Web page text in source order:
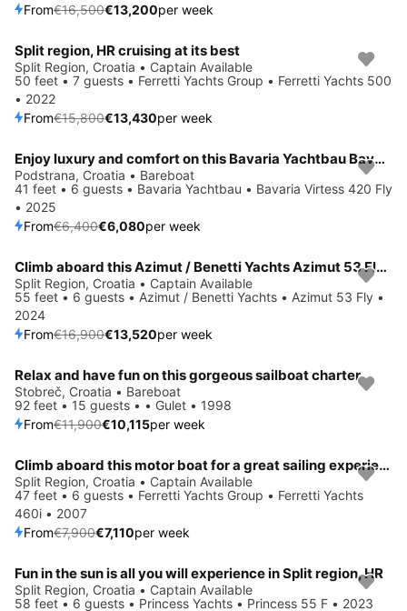
From€16,500€13,200per week
Save 15%
Split region, HR cruising at its best
Split Region, Croatia • Captain Available
50 feet • 7 guests • Ferretti Yachts Group • Ferretti Yachts 500
• 2022
From€15,800€13,430per week
Save 5%
Enjoy luxury and comfort on this Bavaria Yachtbau Bavaria Virtess 420 Fly in Podstrana
Podstrana, Croatia • Bareboat
41 feet • 6 guests • Bavaria Yachtbau • Bavaria Virtess 420 Fly
• 2025
From€6,400€6,080per week
Save 20%
Climb aboard this Azimut / Benetti Yachts Azimut 53 Fly for an unforgettable experience
Split Region, Croatia • Captain Available
55 feet • 6 guests • Azimut / Benetti Yachts • Azimut 53 Fly •
2024
From€16,900€13,520per week
Save 15%
Relax and have fun on this gorgeous sailboat charter
Stobreč, Croatia • Bareboat
92 feet • 15 guests • • Gulet • 1998
From€11,900€10,115per week
Save 10%
Climb aboard this motor boat for a great sailing experience!
Split Region, Croatia • Captain Available
47 feet • 6 guests • Ferretti Yachts Group • Ferretti Yachts
460i • 2007
From€7,900€7,110per week
Fun in the sun is all you will experience in Split region, HR
Split Region, Croatia • Captain Available
58 feet • 6 guests • Princess Yachts • Princess 55 F • 2023